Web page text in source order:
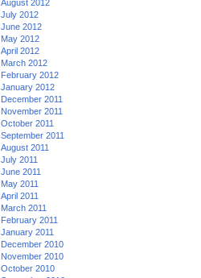
August 2012
July 2012
June 2012
May 2012
April 2012
March 2012
February 2012
January 2012
December 2011
November 2011
October 2011
September 2011
August 2011
July 2011
June 2011
May 2011
April 2011
March 2011
February 2011
January 2011
December 2010
November 2010
October 2010